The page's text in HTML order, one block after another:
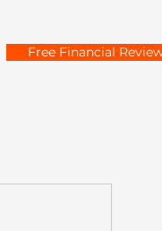
Free Financial